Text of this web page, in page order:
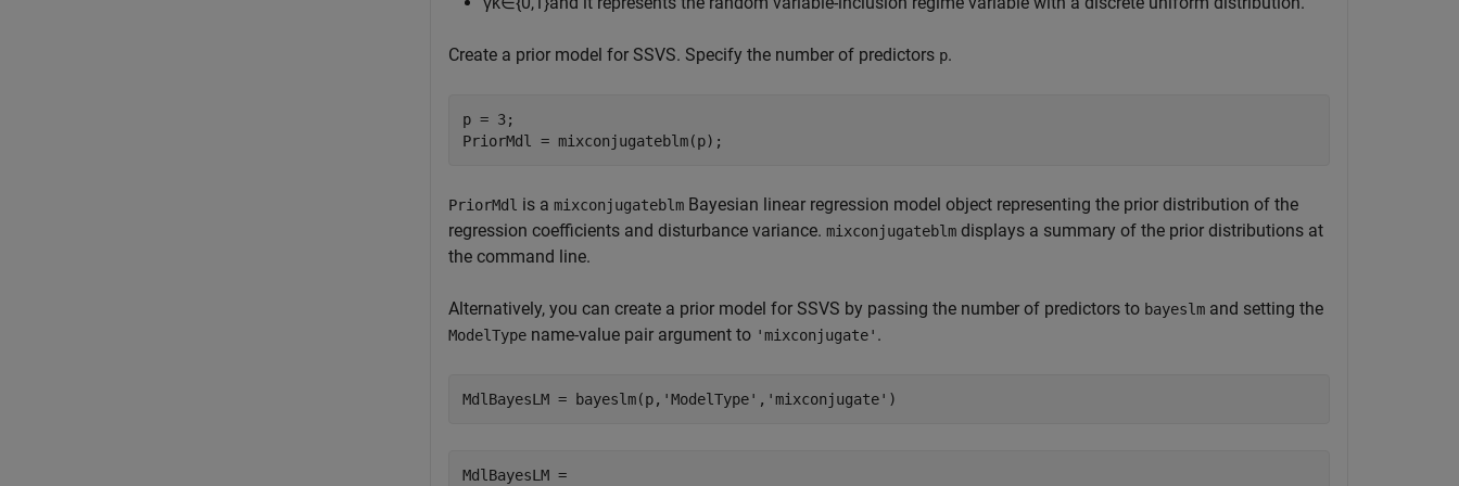
Create a prior model for SSVS. Specify the number of predictors p.
p = 3;
PriorMdl = mixconjugateblm(p);
PriorMdl is a mixconjugateblm Bayesian linear regression model object representing the prior distribution of the
regression coefficients and disturbance variance. mixconjugateblm displays a summary of the prior distributions at
the command line.
Alternatively, you can create a prior model for SSVS by passing the number of predictors to bayeslm and setting the
ModelType name-value pair argument to 'mixconjugate' .
MdlBayesLM = bayeslm(p, 'ModelType' , 'mixconjugate' )
MdlBayesLM =